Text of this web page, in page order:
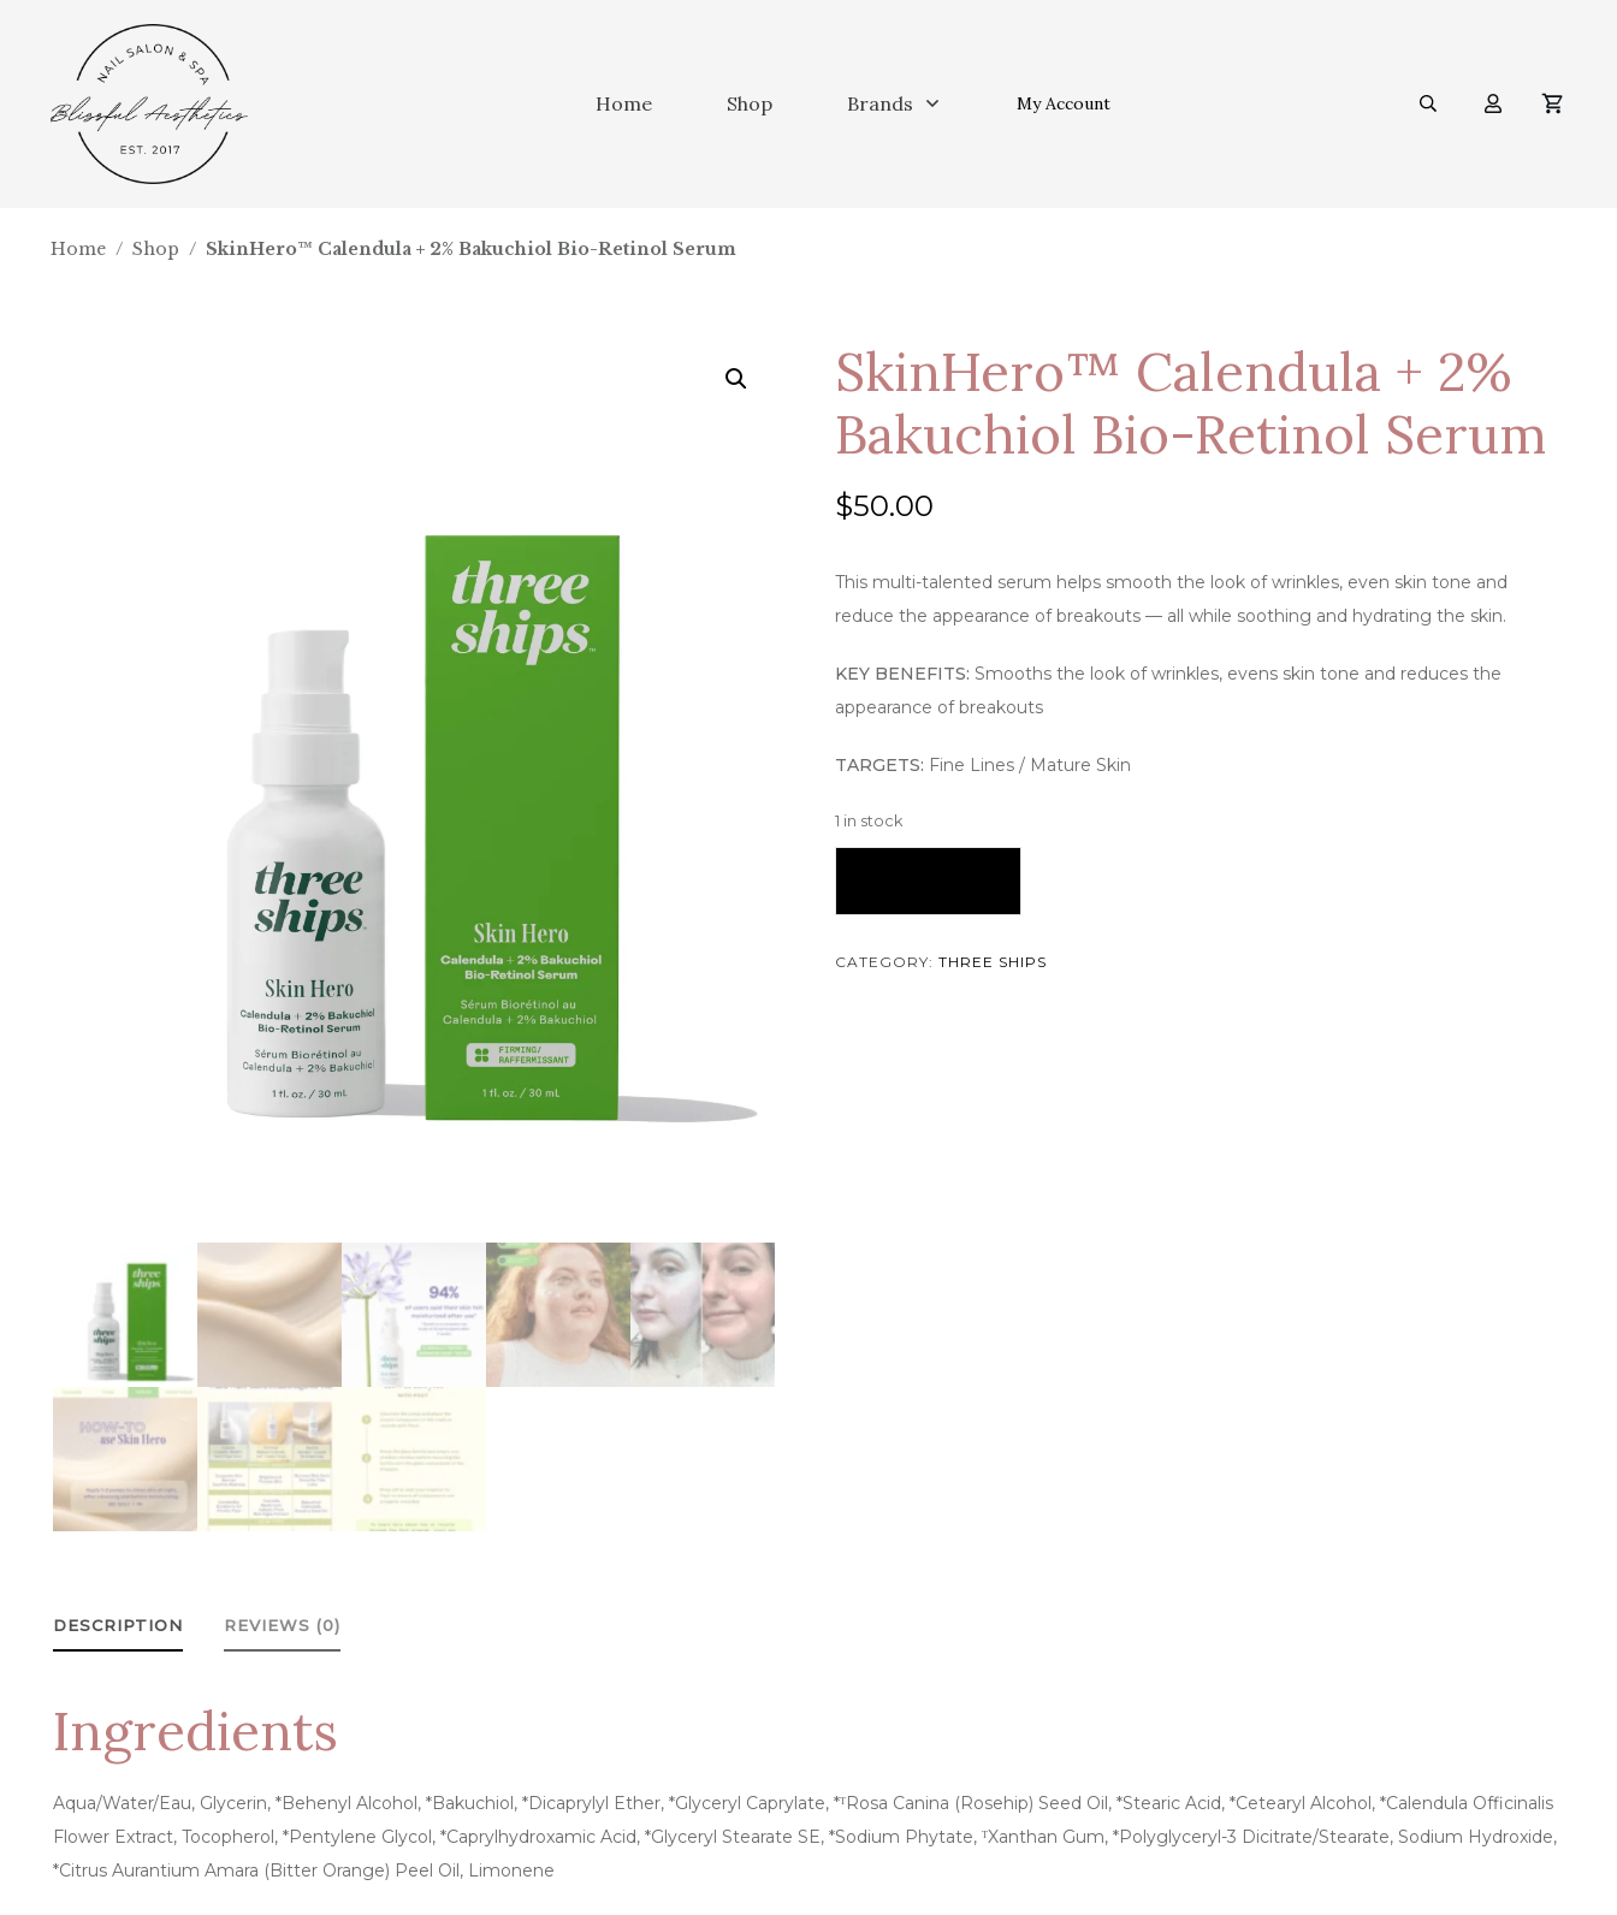
Home Shop Brands My Account
Home / Shop / SkinHero™ Calendula + 2% Bakuchiol Bio-Retinol Serum
SkinHero™ Calendula + 2%
Bakuchiol Bio-Retinol Serum
$50.00
This multi-talented serum helps smooth the look of wrinkles, even skin tone and
reduce the appearance of breakouts — all while soothing and hydrating the skin.
KEY BENEFITS:Smooths the look of wrinkles, evens skin tone and reduces the
appearance of breakouts
TARGETS: Fine Lines / Mature Skin
1 in stock
CATEGORY:THREE SHIPS
DESCRIPTION REVIEWS (0)
Ingredients
Aqua/Water/Eau, Glycerin, *Behenyl Alcohol, *Bakuchiol, *Dicaprylyl Ether, *Glyceryl Caprylate, *ᵀRosa Canina (Rosehip) Seed Oil, *Stearic Acid, *Cetearyl Alcohol, *Calendula Officinalis
Flower Extract, Tocopherol, *Pentylene Glycol, *Caprylhydroxamic Acid, *Glyceryl Stearate SE, *Sodium Phytate, ᵀXanthan Gum, *Polyglyceryl-3 Dicitrate/Stearate, Sodium Hydroxide,
*Citrus Aurantium Amara (Bitter Orange) Peel Oil, Limonene